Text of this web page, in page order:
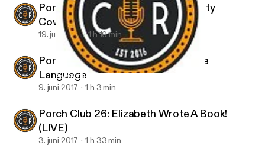
Porch Club 28: The Last Of The Dirty Cowboys
Porch Club
Porch Club 28: The Last Of The Dirty
Cowboys
19. juni 2017 1 h 10 min
Porch Club 27: Bathtime is My Love
Language
9. juni 2017 1 h 3 min
Porch Club 26: Elizabeth Wrote A Book!
(LIVE)
3. juni 2017 1 h 33 min